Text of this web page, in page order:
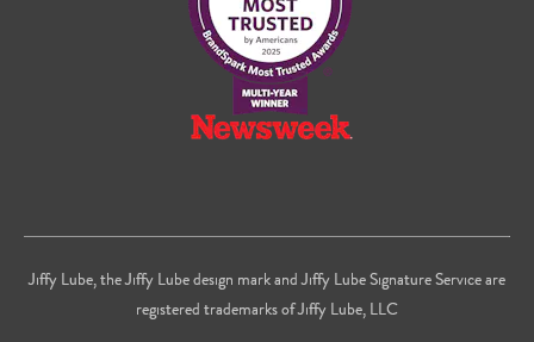
Jiffy Lube, the Jiffy Lube design mark and Jiffy Lube Signature Service are
registered trademarks of Jiffy Lube, LLC